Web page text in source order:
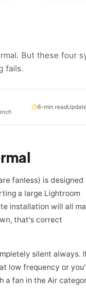
But these four
fails.
6-min read
fanless) is designed
a large Lightroom
installation will all
that's correct
silent always.
low frequency or
a fan in the Air